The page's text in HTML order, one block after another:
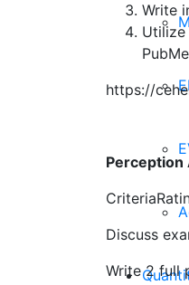
Write
Utilize
https://
Perception
Discuss
Write 2 full